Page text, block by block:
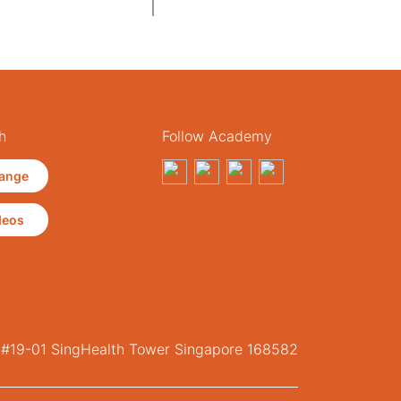
Follow Academy
01 SingHealth Tower Singapore 168582